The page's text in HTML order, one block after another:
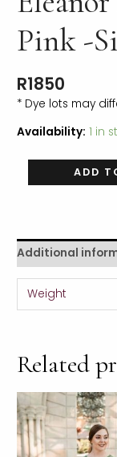
Pink -
R1850
* Dye lots may
Availability: 1 in
ADD
Additional
Weight
Related